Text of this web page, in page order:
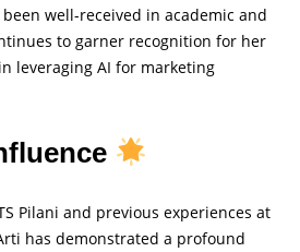
well-received in academic and
to garner recognition for her
leveraging AI for marketing
Pilani and previous experiences at
has demonstrated a profound